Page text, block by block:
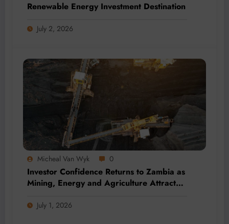
Renewable Energy Investment Destination
July 2, 2026
Micheal Van Wyk 0
Investor Confidence Returns to Zambia as
Mining, Energy and Agriculture Attract
July 1, 2026